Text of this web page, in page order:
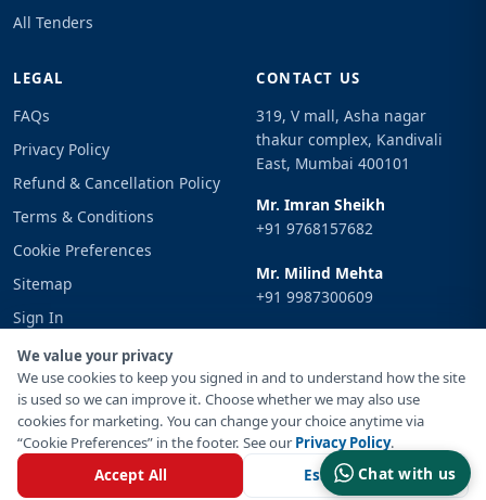
Chat with us
We value your privacy
We use cookies to keep you signed in and to understand how the site
is used so we can improve it. Choose whether we may also use
cookies for marketing. You can change your choice anytime via
“Cookie Preferences” in the footer. See ourPrivacy Policy.
Accept All
Essential Only
All Tenders
LEGAL
FAQs
Privacy Policy
Refund & Cancellation Policy
Terms & Conditions
Cookie Preferences
Sitemap
Sign In
CONTACT US
319, V mall, Asha nagar
thakur complex, Kandivali
East, Mumbai 400101
Mr. Imran Sheikh
+91 9768157682
Mr. Milind Mehta
+91 9987300609
© Copyright 2021-2026 Tender Impulse. All Rights Reserved.
Inventif Web